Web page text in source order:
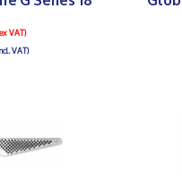
VAT)
VAT)